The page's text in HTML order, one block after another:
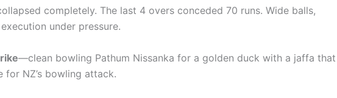
completely. The last 4 overs conceded 70 runs. Wide balls,
under pressure.
—clean bowling Pathum Nissanka for a golden duck with a jaffa that
NZ’s bowling attack.